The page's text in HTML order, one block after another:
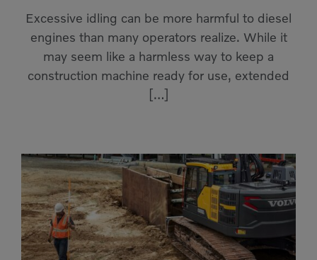
Compact Track Loaders
Compactors
Compressors
Generators
Grapples
Light Towers
Rigid Haulers
Road Wideners
Track Screens
Wheel Loaders
Excessive idling can be more harmful to diesel
engines than many operators realize. While it
may seem like a harmless way to keep a
construction machine ready for use, extended
[…]